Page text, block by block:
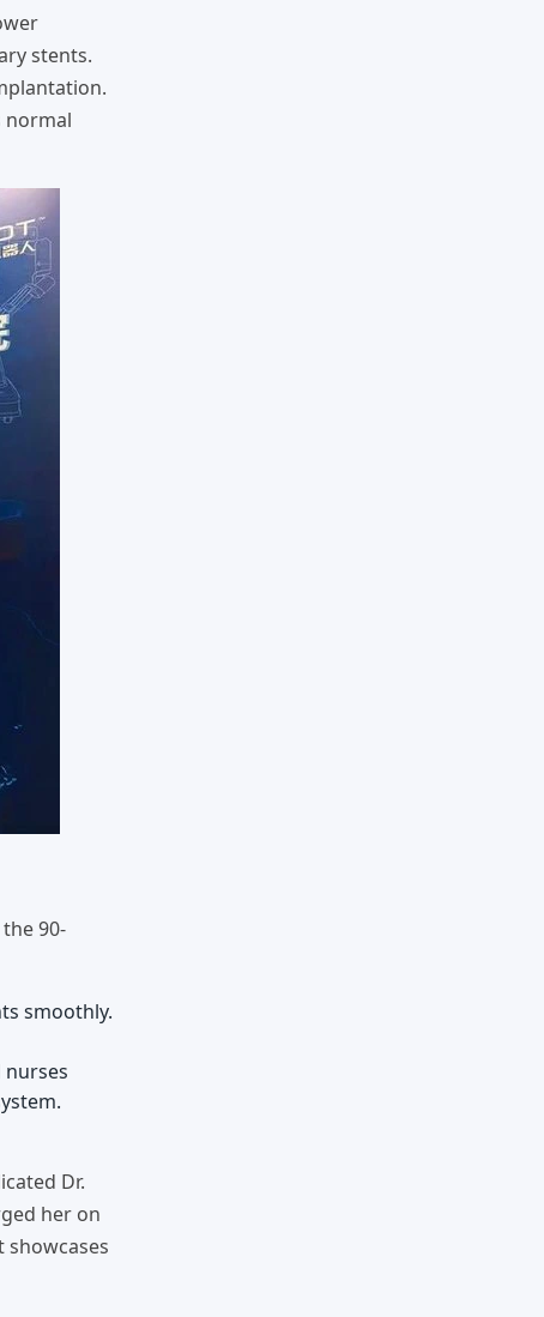
stents.
normal
90-
smoothly.
nurses
Dr.
her on